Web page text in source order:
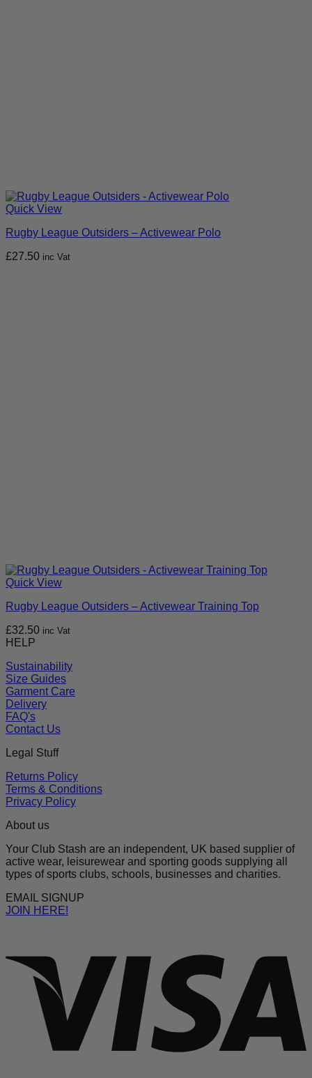
Quick View
Rugby League Outsiders – Activewear Polo
£27.50 inc Vat
Quick View
Rugby League Outsiders – Activewear Training Top
£32.50 inc Vat
HELP
Sustainability
Size Guides
Garment Care
Delivery
FAQ's
Contact Us
Legal Stuff
Returns Policy
Terms & Conditions
Privacy Policy
About us
Your Club Stash are an independent, UK based supplier of
active wear, leisurewear and sporting goods supplying all
types of sports clubs, schools, businesses and charities.
EMAIL SIGNUP
JOIN HERE!